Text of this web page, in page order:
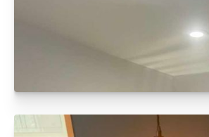
FULL ELECTRICAL REWIRE
Click to read more